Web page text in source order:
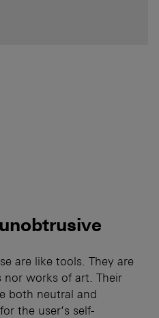
are like tools. They are
nor works of art. Their
both neutral and
the user’s self-